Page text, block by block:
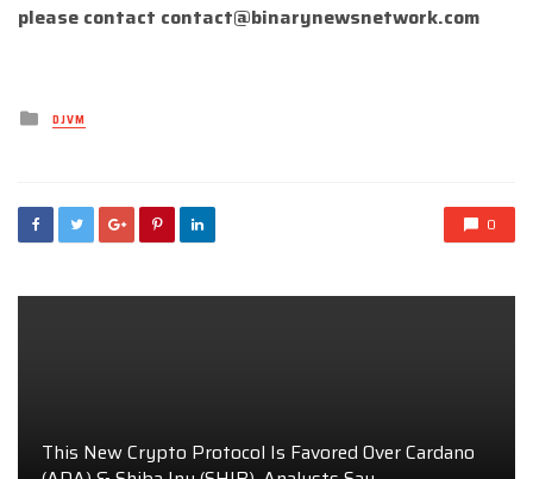
please contact contact@binarynewsnetwork.com
Posted
inDJVM
0
This New Crypto Protocol Is Favored Over Cardano